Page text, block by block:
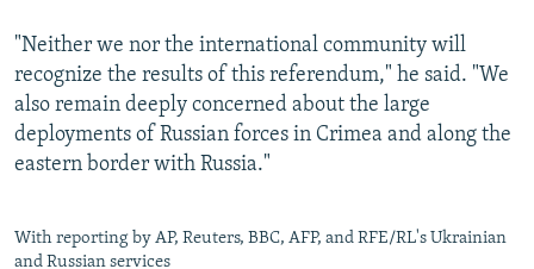
"Neither we nor the international community will
recognize the results of this referendum," he said. "We
also remain deeply concerned about the large
deployments of Russian forces in Crimea and along the
eastern border with Russia."
With reporting by AP, Reuters, BBC, AFP, and RFE/RL's Ukrainian
and Russian services